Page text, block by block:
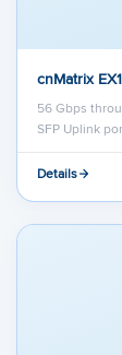
cnMatrix
56 Gbps
SFP Uplink
Details